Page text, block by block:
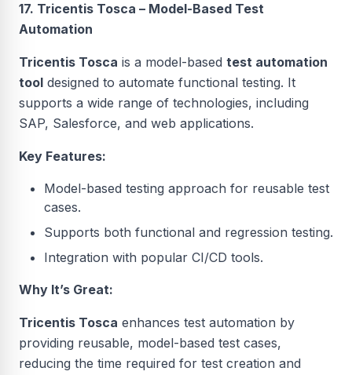
17. Tricentis Tosca – Model-Based Test
Automation
Tricentis Tosca is a model-based test automation
tool designed to automate functional testing. It
supports a wide range of technologies, including
SAP, Salesforce, and web applications.
Key Features:
Model-based testing approach for reusable test
cases.
Supports both functional and regression testing.
Integration with popular CI/CD tools.
Why It’s Great:
Tricentis Tosca enhances test automation by
providing reusable, model-based test cases,
reducing the time required for test creation and